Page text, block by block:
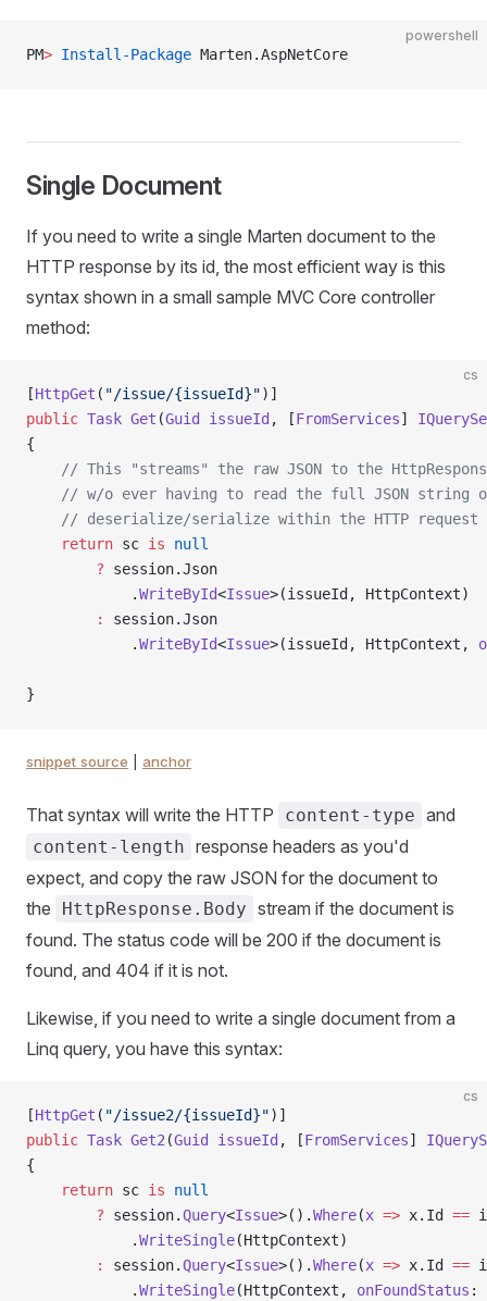
powershell
PM> Install-Package Marten.AspNetCore
Single Document
If you need to write a single Marten document to the
HTTP response by its id, the most efficient way is this
syntax shown in a small sample MVC Core controller
method:
cs
[HttpGet ( "/issue/{issueId}")]
public Task Get (Guid issueId , [FromServices]
{
// This "streams" the raw JSON to the
// w/o ever having to read the full JSON string
    // deserialize/serialize within the HTTP request
    return
sc is null
        ?
session.Json
            .
WriteById<Issue>(issueId, HttpContext)
        :
session.Json
            .
WriteById<Issue>(issueId, HttpContext,
}
snippet source anchor
That syntax will write the HTTP content-type and
content-length response headers as you'd
expect, and copy the raw JSON for the document to
the
HttpResponse.Body stream if the document is
found. The status code will be 200 if the document is
found, and 404 if it is not.
Likewise, if you need to write a single document from a
Linq query, you have this syntax:
cs
[HttpGet ( "/issue2/{issueId}")]
public Task Get2(Guid issueId , [FromServices]
{
    return
sc is null
        ?
session.Query<Issue>().Where(x => x.Id ==
            .
WriteSingle(HttpContext)
        :
session.Query<Issue>().Where(x => x.Id ==
            .
WriteSingle(HttpContext, onFoundStatus :